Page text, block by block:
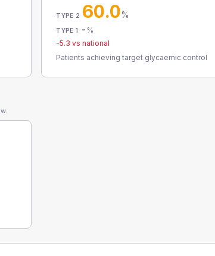
TYPE 2 60.0%
TYPE 1 - %
-5.3 vs national
Patients achieving target glycaemic control